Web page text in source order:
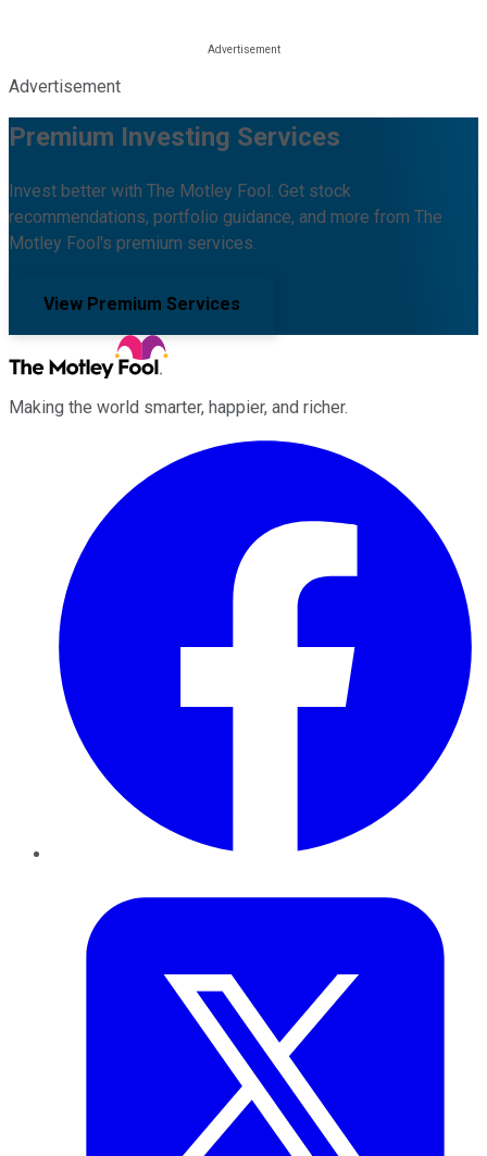
Advertisement
Premium Investing Services
Invest better with The Motley Fool. Get stock
recommendations, portfolio guidance, and more from The
Motley Fool's premium services.
View Premium Services
Making the world smarter, happier, and richer.